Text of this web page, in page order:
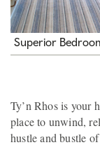
Superior
Ty’n Rhos is your
place to unwind,
hustle and bustle